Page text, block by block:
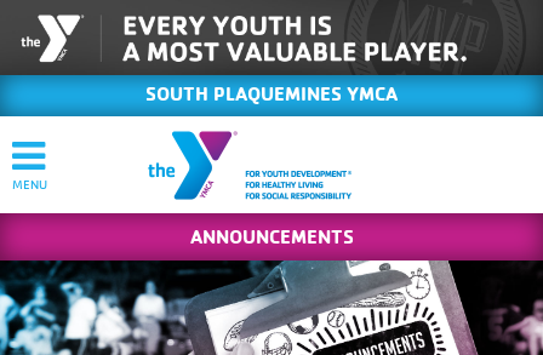
SOUTH PLAQUEMINES YMCA
ANNOUNCEMENTS